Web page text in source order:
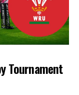
Tournament